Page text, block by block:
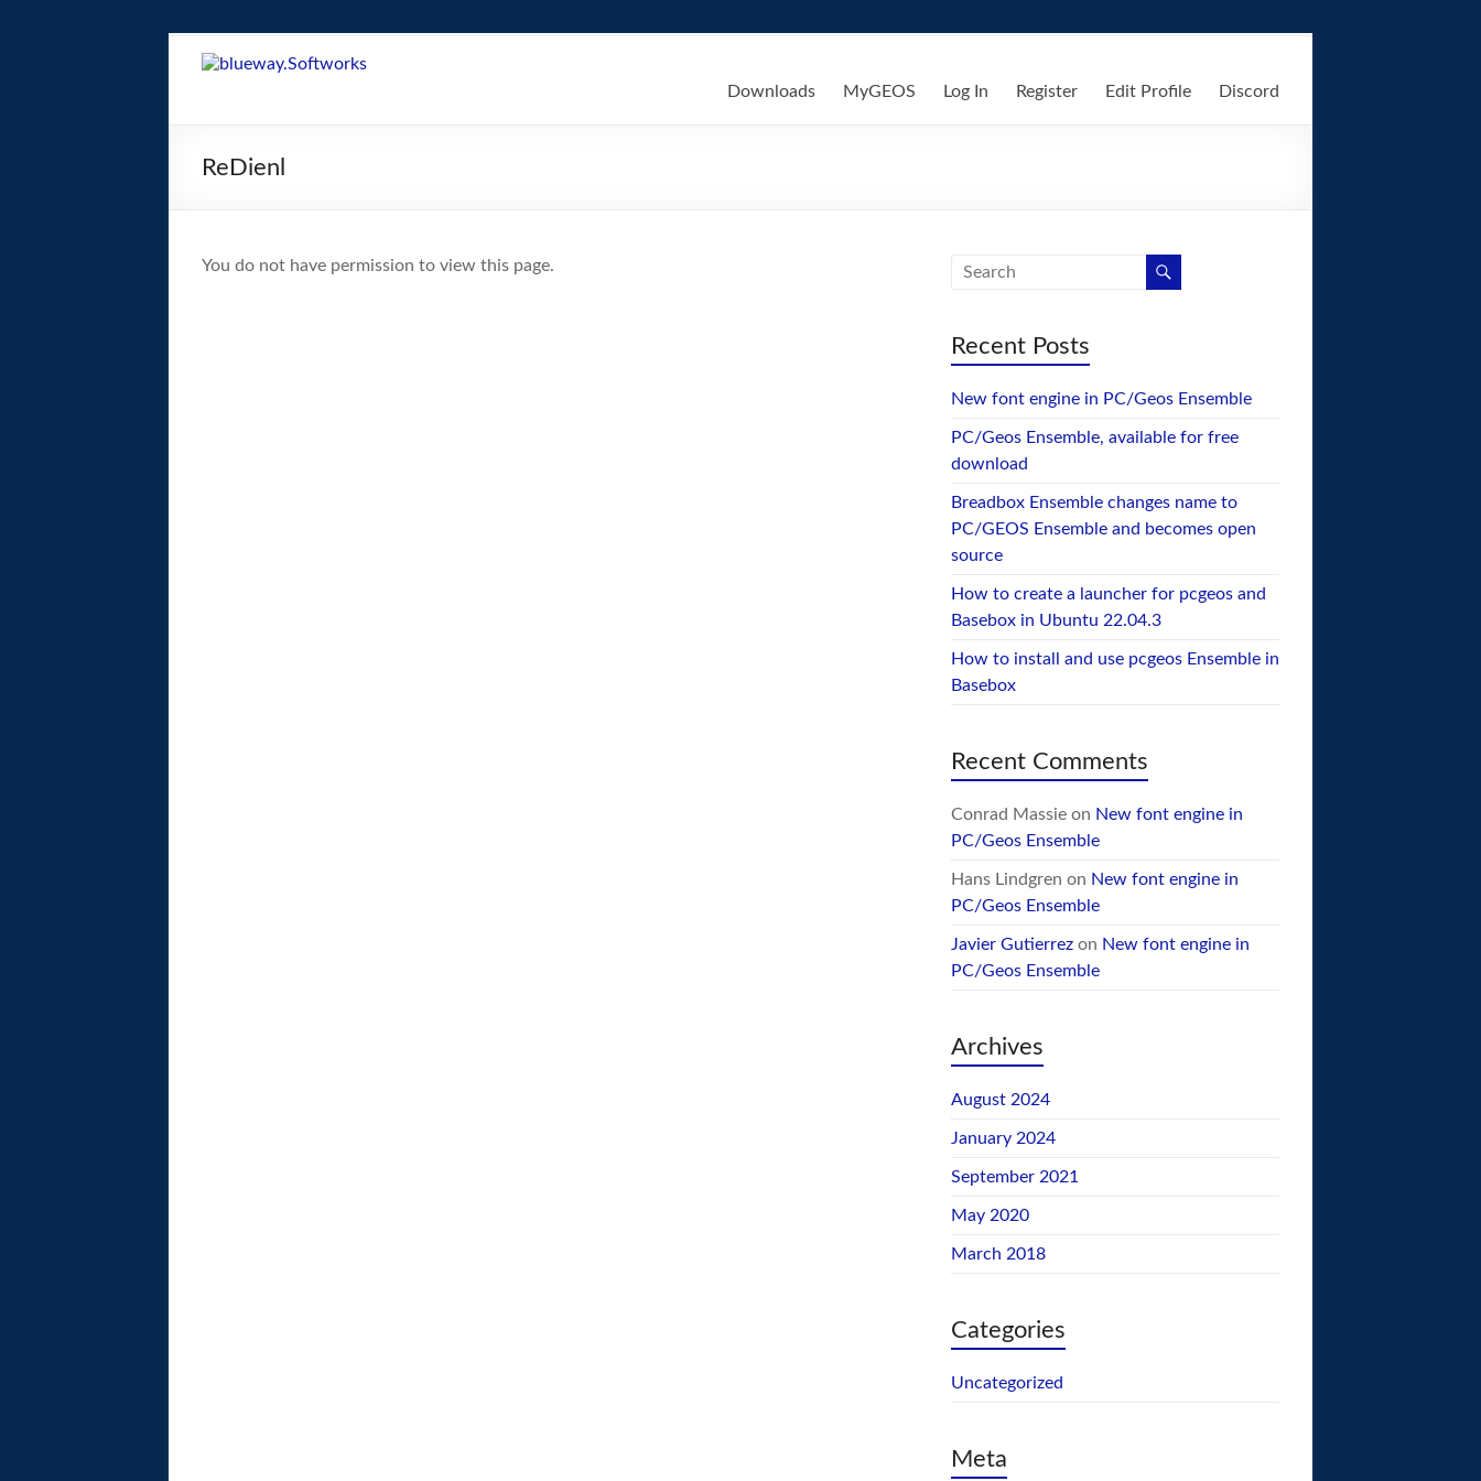
blueway.Softworks
home
GEOS
Downloads MyGEOS Log In Register Edit Profile Discord
ReDienl
You do not have permission to view this page.
Recent Posts
New font engine in PC/Geos Ensemble
PC/Geos Ensemble, available for free
download
Breadbox Ensemble changes name to
PC/GEOS Ensemble and becomes open
source
How to create a launcher for pcgeos and
Basebox in Ubuntu 22.04.3
How to install and use pcgeos Ensemble in
Basebox
Recent Comments
Conrad Massieon New font engine in
PC/Geos Ensemble
Hans Lindgren on New font engine in
PC/Geos Ensemble
Javier Gutierrezon New font engine in
PC/Geos Ensemble
Archives
August 2024
January 2024
September 2021
May 2020
March 2018
Categories
Uncategorized
Meta